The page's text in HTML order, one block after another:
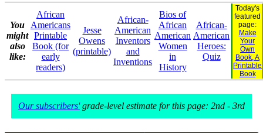
You
might
also
like:
African
Americans
Printable
Book (for
early
readers)
Jesse
Owens
(printable)
African-
American
Inventors
and
Inventions
Bios of
African
American
Women
in
History
African-
American
Heroes:
Quiz
Today's
featured
page:
Make
Your
Own
Book, A
Printable
Book
Our subscribers'grade-level estimate for this page: 2nd - 3rd